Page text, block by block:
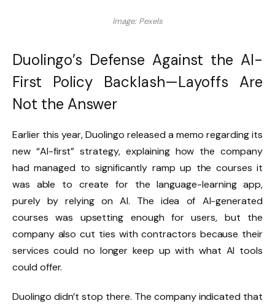
Image: Pexels
Duolingo’s Defense Against the AI-
First Policy Backlash—Layoffs Are
Not the Answer
Earlier this year, Duolingo released a memo regarding its
new “AI-first” strategy, explaining how the company
had managed to significantly ramp up the courses it
was able to create for the language-learning app,
purely by relying on AI. The idea of AI-generated
courses was upsetting enough for users, but the
company also cut ties with contractors because their
services could no longer keep up with what AI tools
could offer.
Duolingo didn’t stop there. The company indicated that